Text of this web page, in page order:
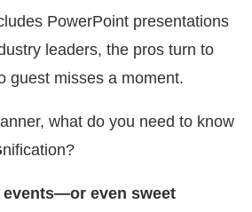
PowerPoint presentations
leaders, the pros turn to
guest misses a moment.
what do you need to know
nification?
even sweet